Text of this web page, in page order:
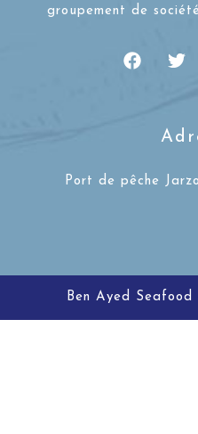
groupement de
Port de pêche
Ben Ayed